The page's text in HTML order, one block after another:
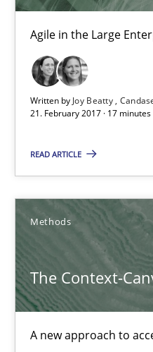
Agile in the Large
Written by Joy Beatty
21. February 2017 · 17
READ ARTICLE
Methods
The Context-
A new approach to
Agile in the Large Enterprise
Practice Opinions
Candase Hokanson
21.02.2017
17 minutes
The Context-Canvas